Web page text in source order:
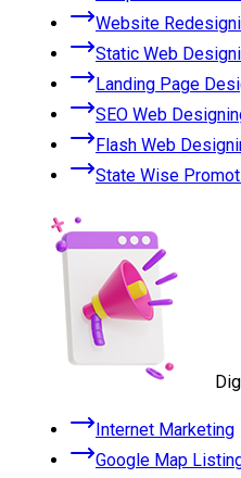
Website
Static Web
Landing Page
SEO Web
Flash Web
State Wise
Internet Marketing
Google Map